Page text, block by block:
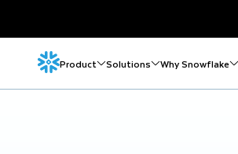
Product Solutions Why Snowflake